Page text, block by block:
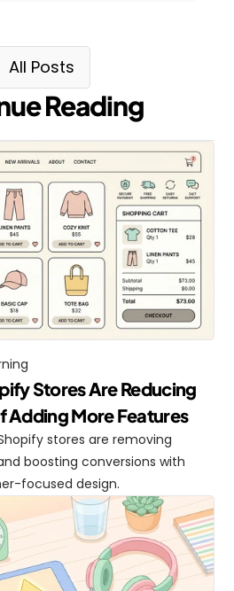
All Posts
Reading
Stores Are Reducing
Adding More Features
stores are removing
boosting conversions with
focused design.